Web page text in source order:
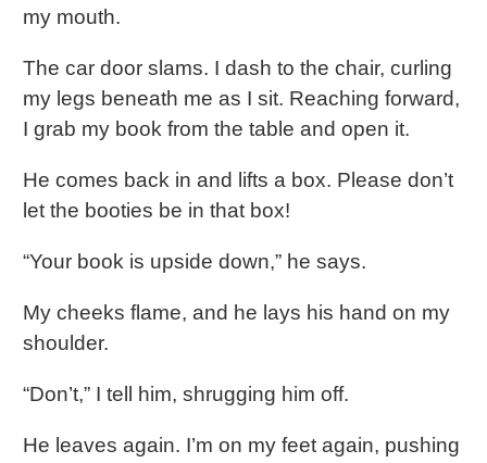
my mouth.
The car door slams. I dash to the chair, curling
my legs beneath me as I sit. Reaching forward,
I grab my book from the table and open it.
He comes back in and lifts a box. Please don’t
let the booties be in that box!
“Your book is upside down,” he says.
My cheeks flame, and he lays his hand on my
shoulder.
“Don’t,” I tell him, shrugging him off.
He leaves again. I’m on my feet again, pushing